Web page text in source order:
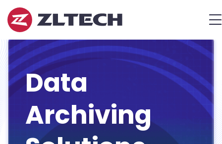
ZL
Tech
The
Proof
is
in
the
Platform.Data
Archiving